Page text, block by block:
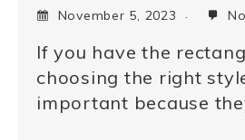
November 5, 2023
If you have the
choosing the right
important because